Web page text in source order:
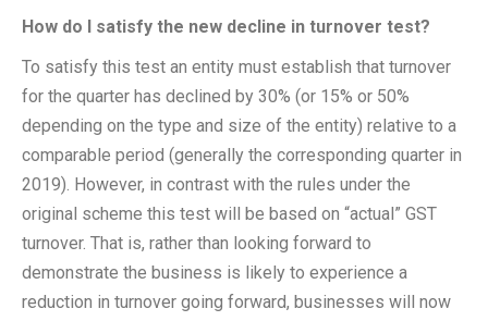
How do I satisfy the new decline in turnover test?
To satisfy this test an entity must establish that turnover
for the quarter has declined by 30% (or 15% or 50%
depending on the type and size of the entity) relative to a
comparable period (generally the corresponding quarter in
2019). However, in contrast with the rules under the
original scheme this test will be based on “actual” GST
turnover. That is, rather than looking forward to
demonstrate the business is likely to experience a
reduction in turnover going forward, businesses will now